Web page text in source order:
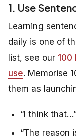
1. Use
Learning
daily is one of
list, see our 100
use. Memorise
them as
“I think
“The reason